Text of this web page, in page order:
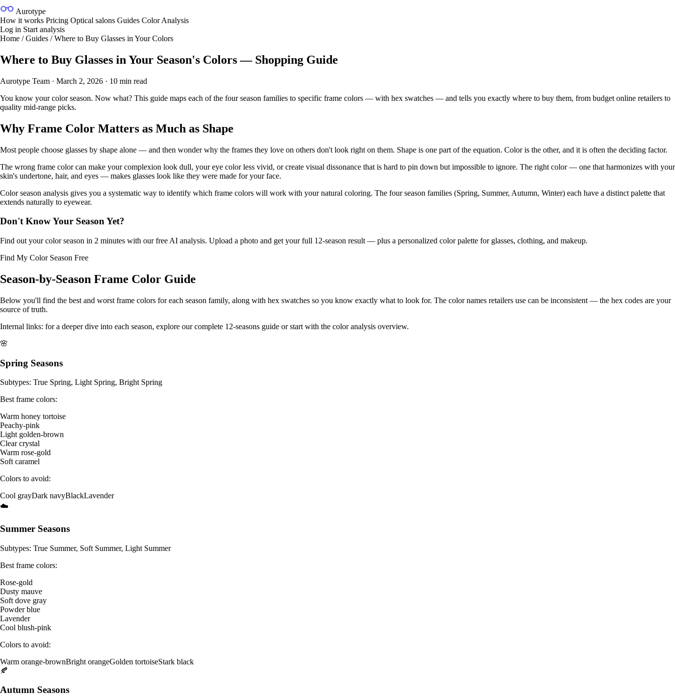
Aurotype
How it works Pricing Optical salons Guides Color Analysis
Log in Start analysis
Home / Guides / Where to Buy Glasses in Your Colors
Where to Buy Glasses in Your Season's Colors — Shopping Guide
Aurotype Team · March 2, 2026 · 10 min read
You know your color season. Now what? This guide maps each of the four season families to specific frame colors — with hex swatches — and tells you exactly where to buy them, from budget online retailers to
quality mid-range picks.
Why Frame Color Matters as Much as Shape
Most people choose glasses by shape alone — and then wonder why the frames they love on others don't look right on them. Shape is one part of the equation. Color is the other, and it is often the deciding factor.
The wrong frame color can make your complexion look dull, your eye color less vivid, or create visual dissonance that is hard to pin down but impossible to ignore. The right color — one that harmonizes with your
skin's undertone, hair, and eyes — makes glasses look like they were made for your face.
Color season analysis gives you a systematic way to identify which frame colors will work with your natural coloring. The four season families (Spring, Summer, Autumn, Winter) each have a distinct palette that
extends naturally to eyewear.
Don't Know Your Season Yet?
Find out your color season in 2 minutes with our free AI analysis. Upload a photo and get your full 12-season result — plus a personalized color palette for glasses, clothing, and makeup.
Find My Color Season Free
Season-by-Season Frame Color Guide
Below you'll find the best and worst frame colors for each season family, along with hex swatches so you know exactly what to look for. The color names retailers use can be inconsistent — the hex codes are your
source of truth.
Internal links: for a deeper dive into each season, explore ourcomplete 12-seasons guide or start with the color analysis overview.
🌸
Spring Seasons
Subtypes: True Spring, Light Spring, Bright Spring
Best frame colors:
Warm honey tortoise
Peachy-pink
Light golden-brown
Clear crystal
Warm rose-gold
Soft caramel
Colors to avoid:
Cool grayDark navyBlackLavender
☁️
Summer Seasons
Subtypes: True Summer, Soft Summer, Light Summer
Best frame colors:
Rose-gold
Dusty mauve
Soft dove gray
Powder blue
Lavender
Cool blush-pink
Colors to avoid:
Warm orange-brownBright orangeGolden tortoiseStark black
🍂
Autumn Seasons